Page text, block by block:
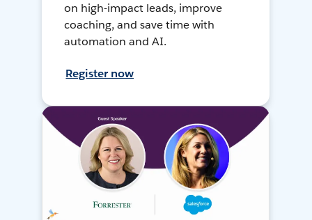
on high-impact leads, improve
coaching, and save time with
automation and AI.
Register now